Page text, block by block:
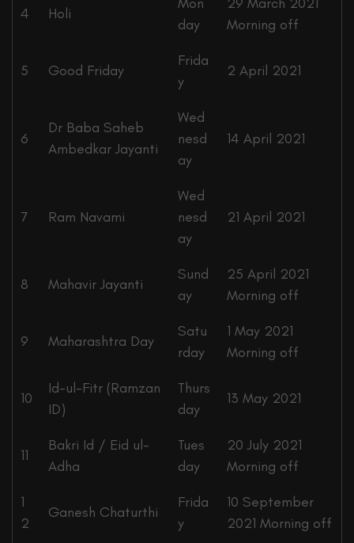
4 Holi
day
Morning off
5 Good Friday
Frida
y
2 April 2021
6
Dr Baba Saheb
Ambedkar Jayanti
Wed
nesd
ay
14 April 2021
7 Ram Navami
Wed
nesd
ay
21 April 2021
8 Mahavir Jayanti
Sund
ay
25 April 2021
Morning off
9 Maharashtra Day
Satu
rday
1 May 2021
Morning off
10
Id-ul-Fitr (Ramzan
ID)
Thurs
day
13 May 2021
11
Bakri Id / Eid ul-
Adha
Tues
day
20 July 2021
Morning off
1
2
Ganesh Chaturthi
Frida
y
10 September
2021 Morning off